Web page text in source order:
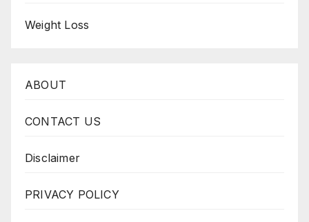
Weight Loss
ABOUT
CONTACT US
Disclaimer
PRIVACY POLICY